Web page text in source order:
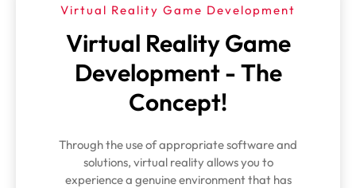
Virtual Reality Game Development
Virtual Reality Game
Development - The
Concept!
Through the use of appropriate software and
solutions, virtual reality allows you to
experience a genuine environment that has